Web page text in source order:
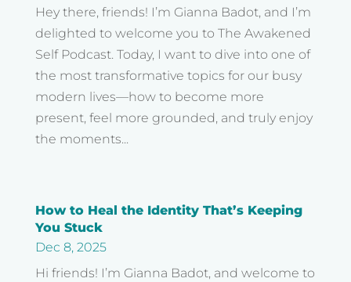
Hey there, friends! I’m Gianna Badot, and I’m
delighted to welcome you to The Awakened
Self Podcast. Today, I want to dive into one of
the most transformative topics for our busy
modern lives—how to become more
present, feel more grounded, and truly enjoy
the moments...
How to Heal the Identity That’s Keeping
You Stuck
Dec 8, 2025
Hi friends! I’m Gianna Badot, and welcome to